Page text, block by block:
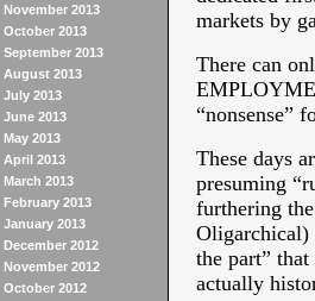
November 2013
October 2013
September 2013
August 2013
July 2013
June 2013
May 2013
April 2013
March 2013
February 2013
January 2013
December 2012
November 2012
October 2012
markets by
There can
“nonsense”
These days
presuming
furthering
Oligarchical)
the part”
actually